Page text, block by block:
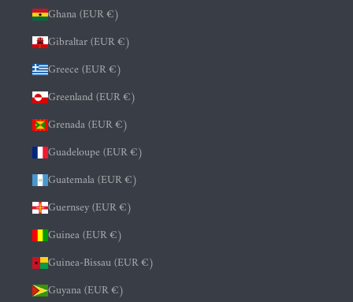
Ghana (EUR €)
Gibraltar (EUR €)
Greece (EUR €)
Greenland (EUR €)
Grenada (EUR €)
Guadeloupe (EUR €)
Guatemala (EUR €)
Guernsey (EUR €)
Guinea (EUR €)
Guinea-Bissau (EUR €)
Guyana (EUR €)